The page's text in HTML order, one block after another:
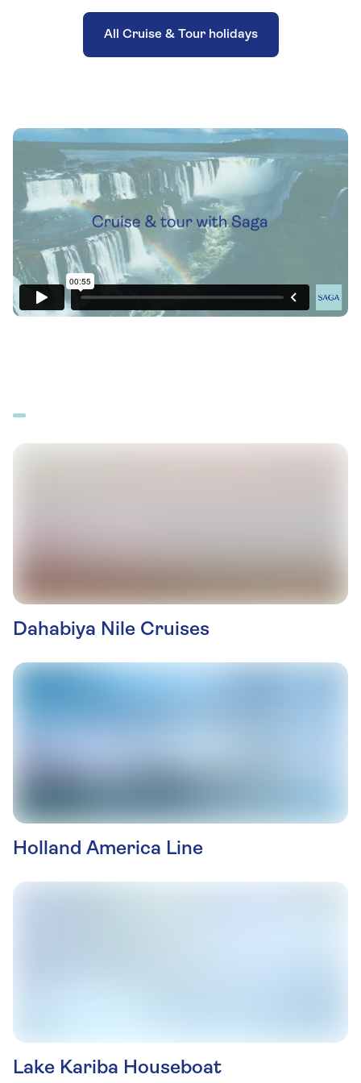
All Cruise & Tour holidays
Dahabiya Nile Cruises
Holland America Line
Lake Kariba Houseboat